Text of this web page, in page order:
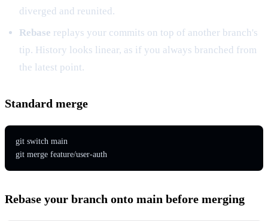
diverged and reunited.
Rebase replays your commits on top of another branch's
tip. History looks linear, as if you always branched from
the latest point.
Standard merge
git switch main
git merge feature/user-auth
Rebase your branch onto main before merging